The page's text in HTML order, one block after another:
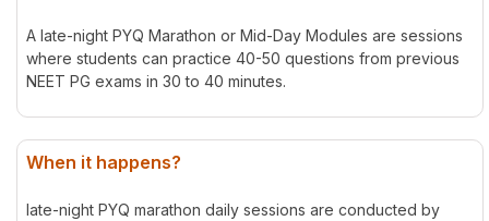
A late-night PYQ Marathon or Mid-Day Modules are sessions
where students can practice 40-50 questions from previous
NEET PG exams in 30 to 40 minutes.
When it happens?
late-night PYQ marathon daily sessions are conducted by